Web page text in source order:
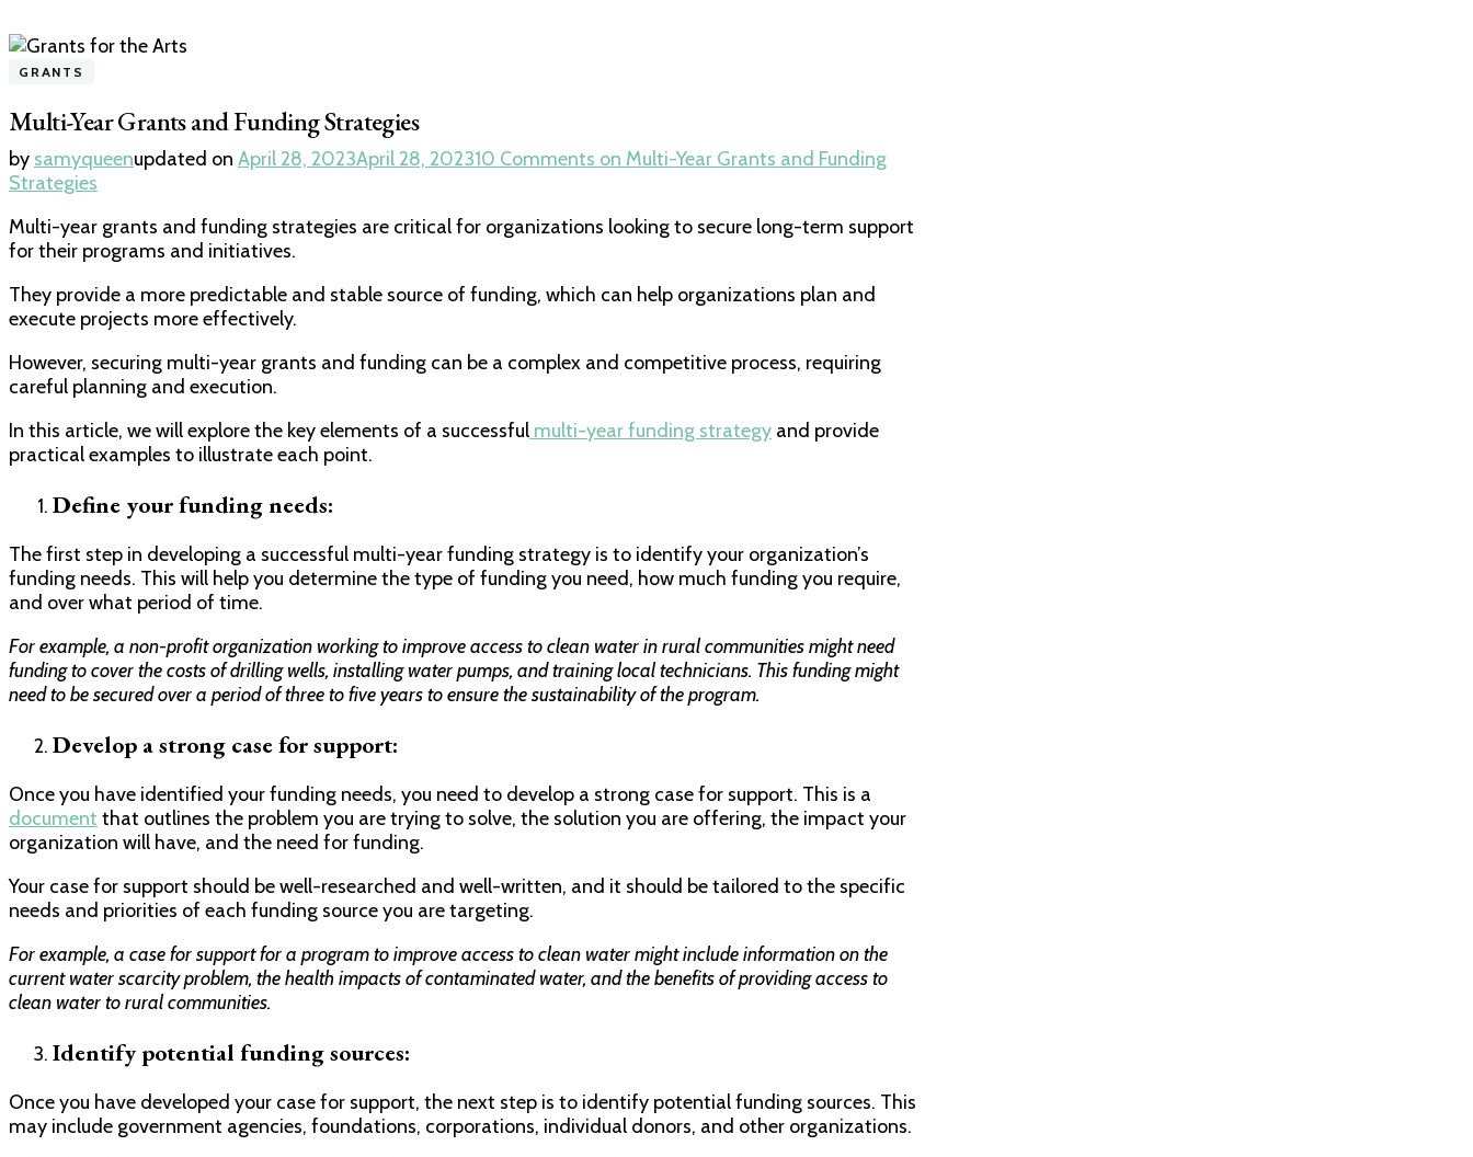
GRANTS
Multi-Year Grants and Funding Strategies
by samyqueenupdated on April 28, 2023April 28, 202310 Comments on Multi-Year Grants and Funding
Strategies
Multi-year grants and funding strategies are critical for organizations looking to secure long-term support
for their programs and initiatives.
They provide a more predictable and stable source of funding, which can help organizations plan and
execute projects more effectively.
However, securing multi-year grants and funding can be a complex and competitive process, requiring
careful planning and execution.
In this article, we will explore the key elements of a successful multi-year funding strategy and provide
practical examples to illustrate each point.
Define your funding needs:
The first step in developing a successful multi-year funding strategy is to identify your organization’s
funding needs. This will help you determine the type of funding you need, how much funding you require,
and over what period of time.
For example, a non-profit organization working to improve access to clean water in rural communities might need
funding to cover the costs of drilling wells, installing water pumps, and training local technicians. This funding might
need to be secured over a period of three to five years to ensure the sustainability of the program.
Develop a strong case for support:
Once you have identified your funding needs, you need to develop a strong case for support. This is a
document that outlines the problem you are trying to solve, the solution you are offering, the impact your
organization will have, and the need for funding.
Your case for support should be well-researched and well-written, and it should be tailored to the specific
needs and priorities of each funding source you are targeting.
For example, a case for support for a program to improve access to clean water might include information on the
current water scarcity problem, the health impacts of contaminated water, and the benefits of providing access to
clean water to rural communities.
Identify potential funding sources:
Once you have developed your case for support, the next step is to identify potential funding sources. This
may include government agencies, foundations, corporations, individual donors, and other organizations.